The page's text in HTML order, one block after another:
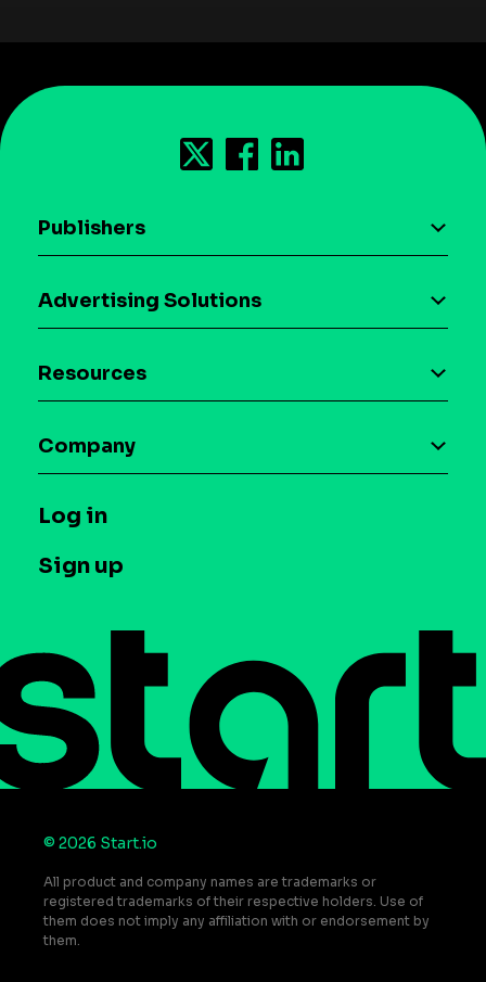
Publishers
Download the SDK
Case studies
Advertising Solutions
Maia – Mobile AI Audience
Syndicated Segments
Case studies
Resources
Glossary
T&C and Privacy
Contact us
Do Not Sell or Share My Personal Information
Company
Press
Log in
Sign up
© 2026 Start.io
All product and company names are trademarks or
registered trademarks of their respective holders. Use of
them does not imply any affiliation with or endorsement by
them.